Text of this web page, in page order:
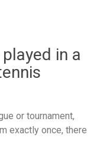
in a
or tournament,
exactly once, there